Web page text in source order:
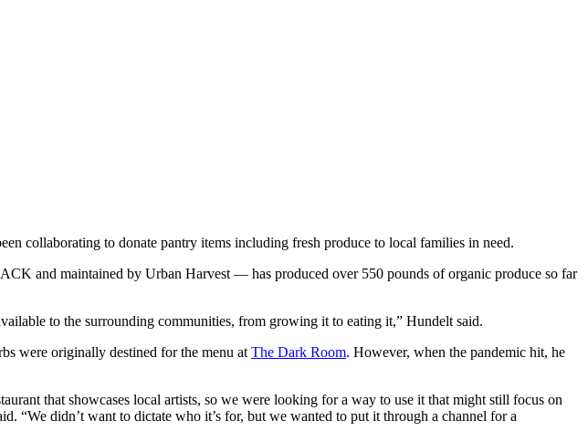
collaborating to donate pantry items including fresh produce to local families in need.
and maintained by Urban Harvest — has produced over 550 pounds of organic produce so far
to the surrounding communities, from growing it to eating it,” Hundelt said.
were originally destined for the menu atThe Dark Room. However, when the pandemic hit, he
that showcases local artists, so we were looking for a way to use it that might still focus on
“We didn’t want to dictate who it’s for, but we wanted to put it through a channel for a